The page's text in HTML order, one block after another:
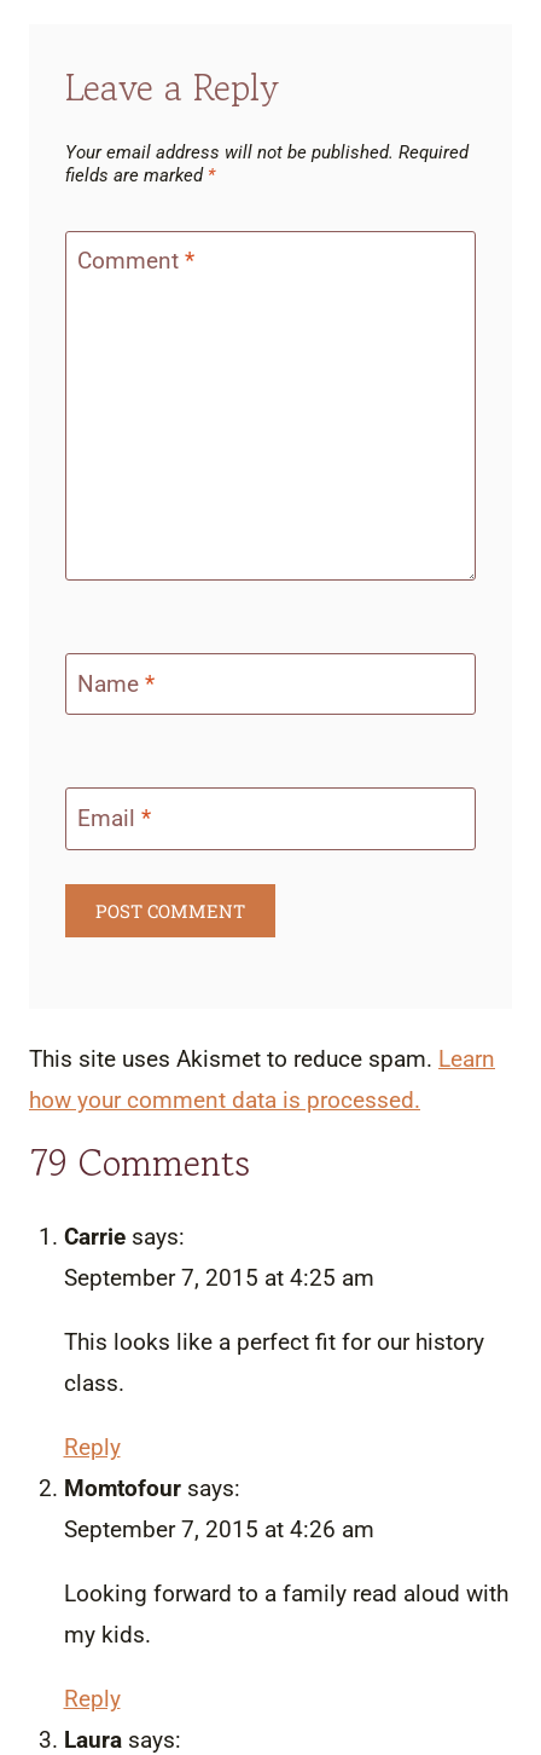
Leave a Reply
Your email address will not be published. Required
fields are marked *
Comment *
Name *
Email *
This site uses Akismet to reduce spam. Learn
how your comment data is processed.
79 Comments
Carrie says:
September 7, 2015 at 4:25 am
This looks like a perfect fit for our history
class.
Reply
Momtofour says:
September 7, 2015 at 4:26 am
Looking forward to a family read aloud with
my kids.
Reply
Laura says: